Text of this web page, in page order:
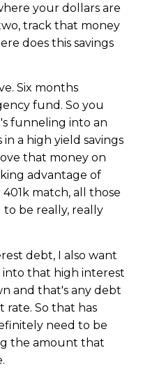
your dollars are
track that money
does this savings
Six months
fund. So you
funneling into an
a high yield savings
that money on
advantage of
match, all those
be really, really
debt, I also want
that high interest
and that's any debt
rate. So that has
need to be
the amount that